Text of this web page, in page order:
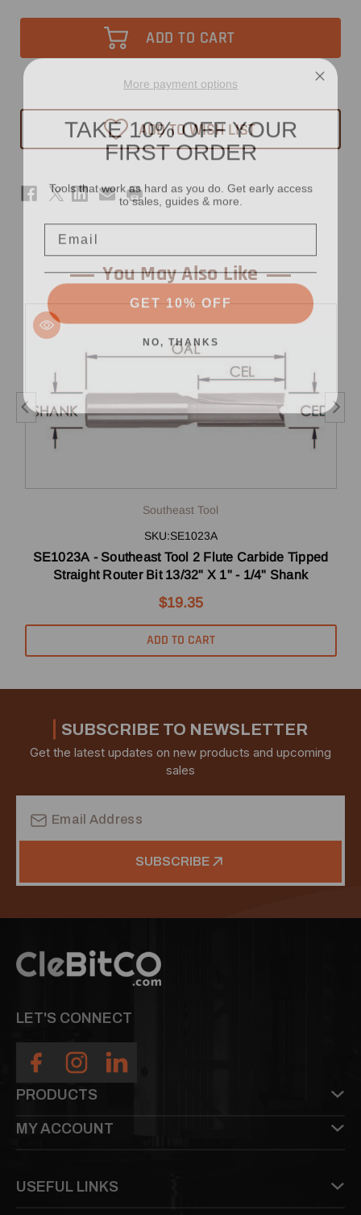
Southeast
Tool
2
Carbide
Tipped
Router
Bit
13/32"
x
3/4"
1/2"
Shank
Southeast
2
Carbide
Tipped
Bit
13/32"
x
3/4"
1/2"
Shank
More payment options
ADD TO WISH LIST
You May Also Like
Southeast Tool
SKU:SE1023A
SE1023A - Southeast Tool 2 Flute Carbide Tipped
Straight Router Bit 13/32" X 1" - 1/4" Shank
$19.35
ADD TO CART
SUBSCRIBE TO NEWSLETTER
Get the latest updates on new products and upcoming
sales
Address
SUBSCRIBE
LET'S CONNECT
PRODUCTS
MY ACCOUNT
USEFUL LINKS
TAKE 10% OFF YOUR
FIRST ORDER
to sales, guides & more.